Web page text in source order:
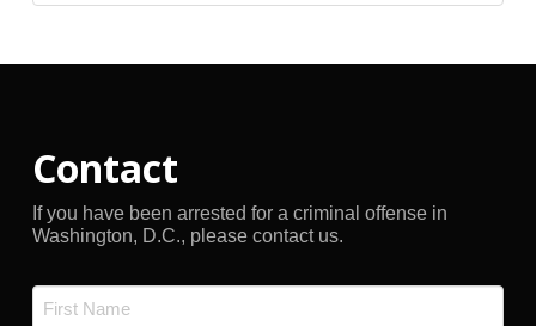
Archives
Contact
If you have been arrested for a criminal offense in
Washington, D.C., please contact us.
*